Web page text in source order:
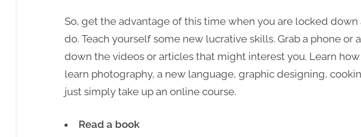
So, get the advantage of this time when you are locked
do. Teach yourself some new lucrative skills. Grab a phone or
down the videos or articles that might interest you. Learn
learn photography, a new language, graphic designing,
just simply take up an online course.
Read a book